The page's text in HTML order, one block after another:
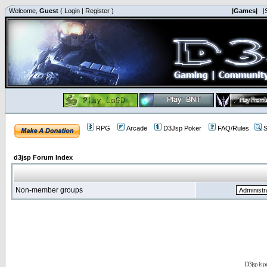
Welcome, Guest ( Login | Register ) |Games|
RPG Arcade D3Jsp Poker FAQ/Rules
d3jsp Forum Index
Non-member groups
D3jsp is